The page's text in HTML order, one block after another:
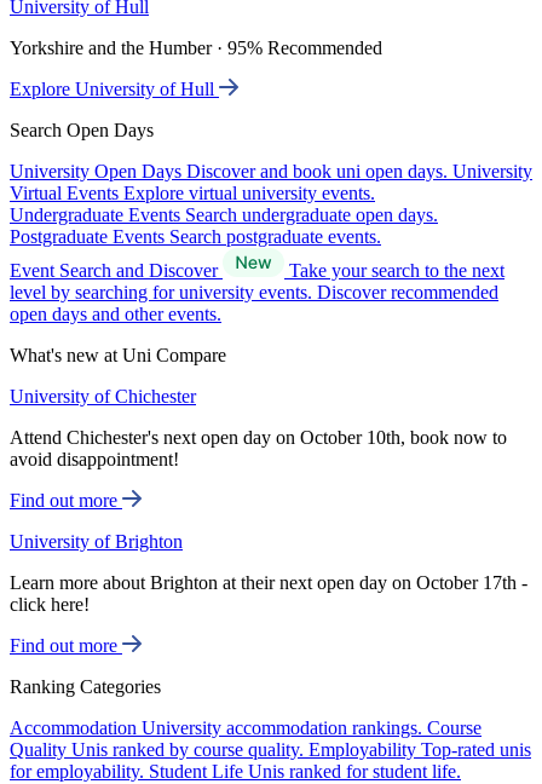
University of Hull
Yorkshire and the Humber · 95% Recommended
Explore University of Hull
Search Open Days
University Open Days Discover and book uni open days. University
Virtual Events Explore virtual university events.
Undergraduate Events Search undergraduate open days.
Postgraduate Events Search postgraduate events.
Event Search and Discover
Take your search to the next
level by searching for university events. Discover recommended
open days and other events.
What's new at Uni Compare
University of Chichester
Attend Chichester's next open day on October 10th, book now to
avoid disappointment!
Find out more
University of Brighton
Learn more about Brighton at their next open day on October 17th -
click here!
Find out more
Ranking Categories
Accommodation University accommodation rankings. Course
Quality Unis ranked by course quality. Employability Top-rated unis
for employability. Student Life Unis ranked for student life.